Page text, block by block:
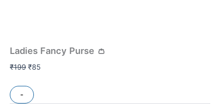
Ladies Fancy Purse 👛
₹199 ₹85
-